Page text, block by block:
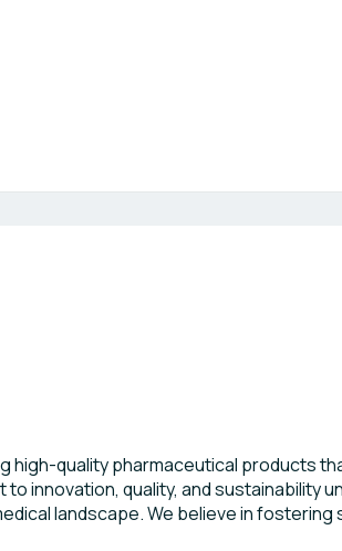
high-quality pharmaceutical products
innovation, quality, and sustainability
landscape. We believe in fostering
during this B2B networking event.